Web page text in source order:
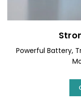
Powerful Battery,